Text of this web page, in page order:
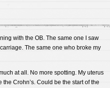
with the OB. The same one I saw
The same one who broke my
at all. No more spotting. My uterus
Crohn’s. Could be the start of the